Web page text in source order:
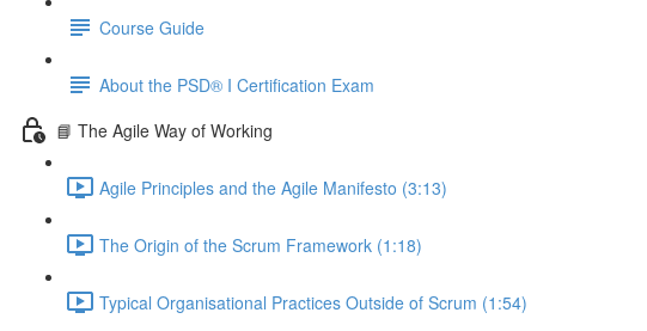
Course Guide
About the PSD® I Certification Exam
📘 The Agile Way of Working
Agile Principles and the Agile Manifesto (3:13)
The Origin of the Scrum Framework (1:18)
Typical Organisational Practices Outside of Scrum (1:54)